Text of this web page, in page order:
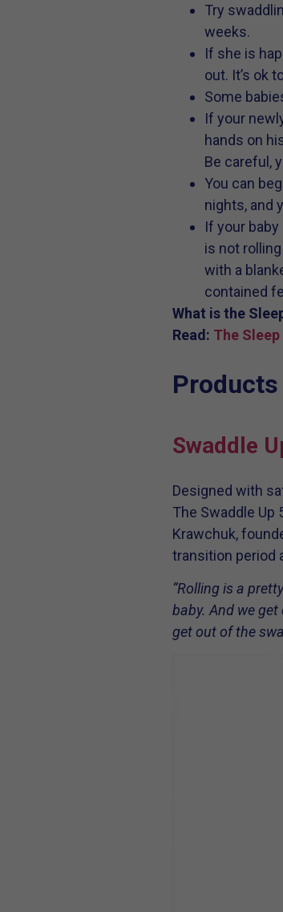
Try
weeks.
If she is
out. It’s ok
Some
If your
hands on
Be careful,
You can
nights, and
If your
is not
with a
contained
What is the
Read: The
Products
Swaddle
Designed with
The Swaddle
Krawchuk,
transition period
“Rolling is a
baby. And we
get out of the